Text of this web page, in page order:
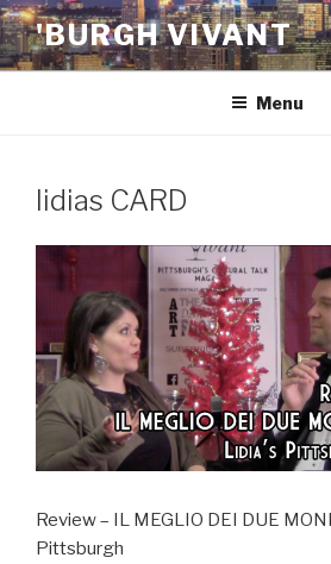
Skip
to
content
'BURGH VIVANT
Menu
lidias CARD
Review – IL MEGLIO DEI DUE
Pittsburgh